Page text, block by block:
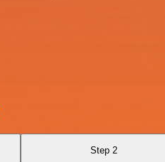
Step 2